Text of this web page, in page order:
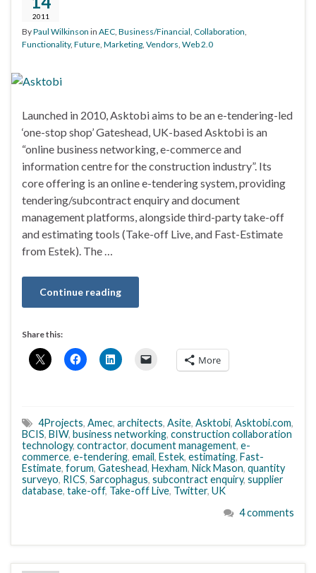
2011
ByPaul Wilkinson in AEC Business/Financial Collaboration
Functionality, Future Marketing Vendors Web 2.0
Launched in 2010, Asktobi aims to be an e-tendering-led
‘one-stop shop’ Gateshead, UK-based Asktobi is an
“online business networking, e-commerce and
information centre for the construction industry”. Its
core offering is an online e-tendering system, providing
tendering/subcontract enquiry and document
management platforms, alongside third-party take-off
and estimating tools (Take-off Live, and Fast-Estimate
from Estek). The …
Continue reading
Share this:
More
4Projects, Amec, architects, Asite, Asktobi, Asktobi.com,
BCIS, BIW, business networking, construction collaboration
technology, contractor, document management, e-
commerce, e-tendering, email, Estek, estimating, Fast-
Estimate, forum, Gateshead, Hexham, Nick Mason, quantity
surveyo, RICS, Sarcophagus, subcontract enquiry, supplier
database, take-off, Take-off Live, Twitter, UK
4 comments